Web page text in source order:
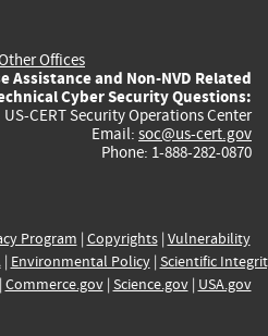
Offices
Assistance and Non-NVD Related
Cyber Security Questions:
US-CERT Security Operations Center
Email: soc@us-cert.gov
Phone: 1-888-282-0870
Program | Copyrights| Vulnerability
| Environmental Policy| Scientific
Commerce.gov| Science.gov| USA.gov